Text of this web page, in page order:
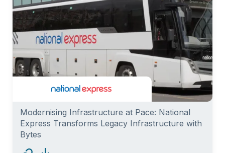
Modernising Infrastructure at Pace: National
Express Transforms Legacy Infrastructure with
Bytes